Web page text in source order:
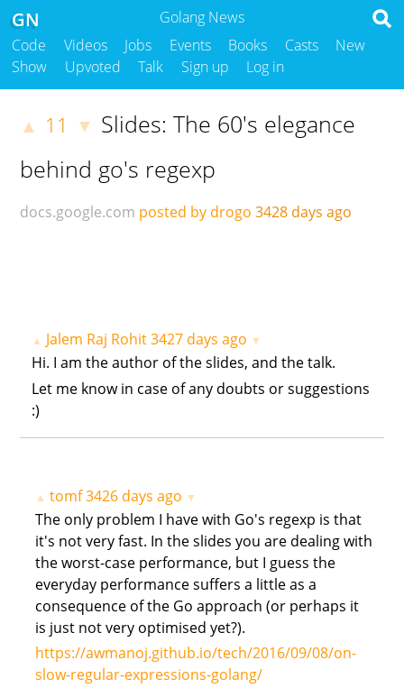
Golang News
GN
Code Videos Jobs Events Books Casts
New
Show
Upvoted Talk Sign up Log in
▲ 11 ▼ Slides: The 60's elegance
behind go's regexp
docs.google.com posted by drogo 3428 days ago
▲ Jalem Raj Rohit3427 days ago ▼
Hi. I am the author of the slides, and the talk.
Let me know in case of any doubts or suggestions
:)
▲ tomf 3426 days ago ▼
The only problem I have with Go's regexp is that
it's not very fast. In the slides you are dealing with
the worst-case performance, but I guess the
everyday performance suffers a little as a
consequence of the Go approach (or perhaps it
is just not very optimised yet?).
https://awmanoj.github.io/tech/2016/09/08/on-
slow-regular-expressions-golang/